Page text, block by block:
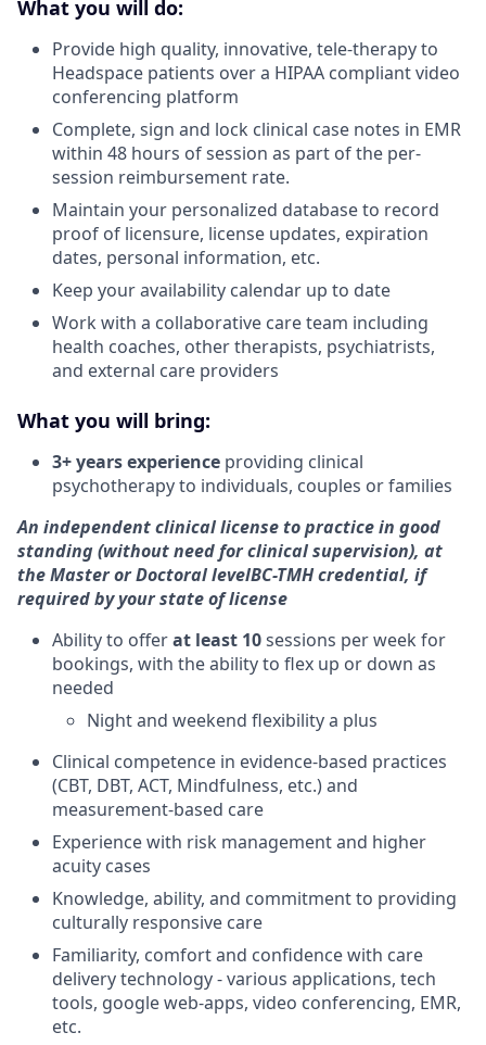
What you will do:
Provide high quality, innovative, tele-therapy to
Headspace patients over a HIPAA compliant video
conferencing platform
Complete, sign and lock clinical case notes in EMR
within 48 hours of session as part of the per-
session reimbursement rate.
Maintain your personalized database to record
proof of licensure, license updates, expiration
dates, personal information, etc.
Keep your availability calendar up to date
Work with a collaborative care team including
health coaches, other therapists, psychiatrists,
and external care providers
What you will bring:
3+ years experience providing clinical
psychotherapy to individuals, couples or families
An independent clinical license to practice in good
standing (without need for clinical supervision), at
the Master or Doctoral levelBC-TMH credential, if
required by your state of license
Ability to offerat least 10sessions per week for
bookings, with the ability to flex up or down as
needed
Night and weekend flexibility a plus
Clinical competence in evidence-based practices
(CBT, DBT, ACT, Mindfulness, etc.) and
measurement-based care
Experience with risk management and higher
acuity cases
Knowledge, ability, and commitment to providing
culturally responsive care
Familiarity, comfort and confidence with care
delivery technology - various applications, tech
tools, google web-apps, video conferencing, EMR,
etc.